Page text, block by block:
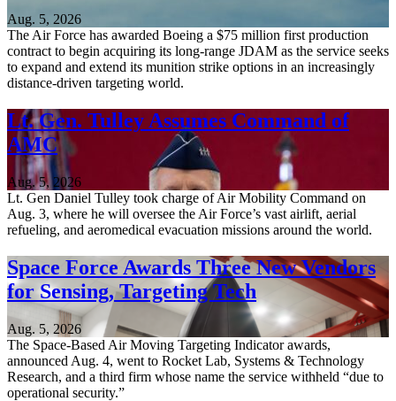
Aug. 5, 2026
The Air Force has awarded Boeing a $75 million first production
contract to begin acquiring its long-range JDAM as the service seeks
to expand and extend its munition strike options in an increasingly
distance-driven targeting world.
Lt. Gen. Tulley Assumes Command of
AMC
Aug. 5, 2026
Lt. Gen Daniel Tulley took charge of Air Mobility Command on
Aug. 3, where he will oversee the Air Force’s vast airlift, aerial
refueling, and aeromedical evacuation missions around the world.
Space Force Awards Three New Vendors
for Sensing, Targeting Tech
Aug. 5, 2026
The Space-Based Air Moving Targeting Indicator awards,
announced Aug. 4, went to Rocket Lab, Systems & Technology
Research, and a third firm whose name the service withheld “due to
operational security.”